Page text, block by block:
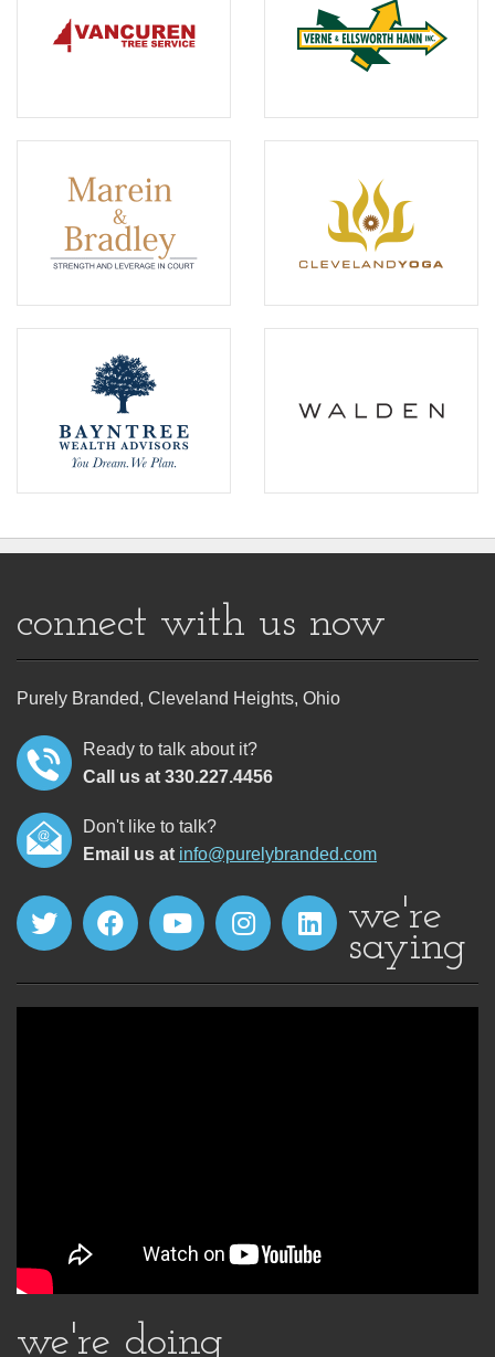
connect with us now
Purely Branded, Cleveland Heights, Ohio
Ready to talk about it?
Call us at 330.227.4456
Don't like to talk?
Email us at info@purelybranded.com
we're
saying
we're doing